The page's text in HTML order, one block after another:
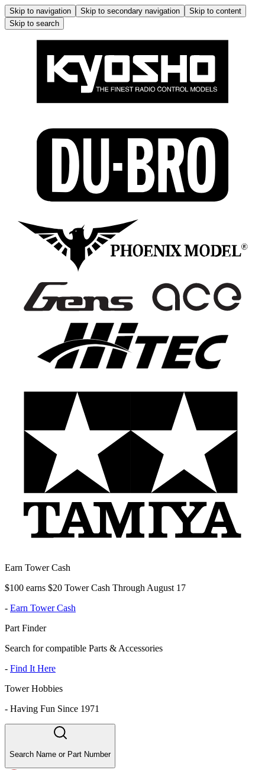
Skip to navigation Skip to secondary navigation
Skip to content
Skip to search
Earn Tower Cash
$100 earns $20 Tower Cash Through August 17
- Earn Tower Cash
Part Finder
Search for compatible Parts & Accessories
- Find It Here
Tower Hobbies
- Having Fun Since 1971
Search Name or Part Number